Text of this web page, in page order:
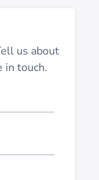
us about
in touch.